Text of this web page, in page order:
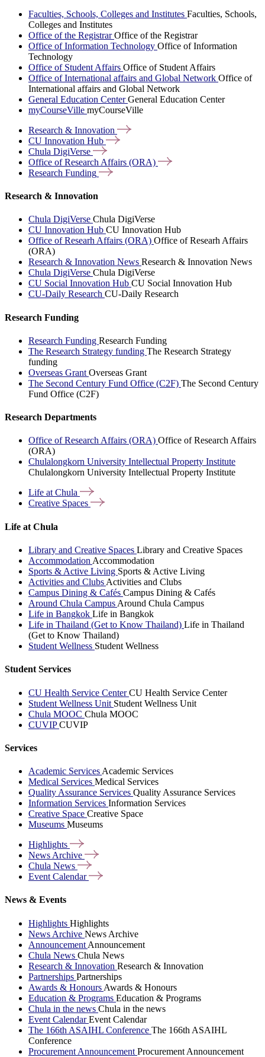
Faculties, Schools, Colleges and Institutes Faculties, Schools,
Colleges and Institutes
Office of the RegistrarOffice of the Registrar
Office of Information Technology Office of Information
Technology
Office of Student Affairs Office of Student Affairs
Office of International affairs and Global Network Office of
International affairs and Global Network
General Education CenterGeneral Education Center
myCourseVille myCourseVille
Research & Innovation
CU Innovation Hub
Chula DigiVerse
Office of Research Affairs (ORA)
Research Funding
Research & Innovation
Chula DigiVerse Chula DigiVerse
CU Innovation Hub CU Innovation Hub
Office of Researh Affairs (ORA) Office of Researh Affairs
(ORA)
Research & Innovation News Research & Innovation News
Chula DigiVerse Chula DigiVerse
CU Social Innovation Hub CU Social Innovation Hub
CU-Daily Research CU-Daily Research
Research Funding
Research Funding Research Funding
The Research Strategy funding The Research Strategy
funding
Overseas Grant Overseas Grant
The Second Century Fund Office (C2F) The Second Century
Fund Office (C2F)
Research Departments
Office of Research Affairs (ORA) Office of Research Affairs
(ORA)
Chulalongkorn University Intellectual Property Institute
Chulalongkorn University Intellectual Property Institute
Life atChula
Creative Spaces
Life at Chula
Library and Creative Spaces Library and Creative Spaces
Accommodation Accommodation
Sports & Active Living Sports & Active Living
Activities and Clubs Activities and Clubs
Campus Dining & Cafés Campus Dining & Cafés
Around Chula Campus Around Chula Campus
Life in Bangkok Life in Bangkok
Life in Thailand (Get to Know Thailand) Life in Thailand
(Get to Know Thailand)
Student Wellness Student Wellness
Student Services
CU Health Service CenterCU Health Service Center
Student Wellness Unit Student Wellness Unit
Chula MOOC Chula MOOC
CUVIPCUVIP
Services
Academic Services Academic Services
Medical Services Medical Services
Quality Assurance Services Quality Assurance Services
Information Services Information Services
Creative Space Creative Space
Museums Museums
Highlights
News Archive
Chula News
Event Calendar
News & Events
Highlights Highlights
News Archive News Archive
Announcement Announcement
Chula News Chula News
Research & Innovation Research & Innovation
Partnerships Partnerships
Awards & Honours Awards & Honours
Education & Programs Education & Programs
Chula in the news Chula in the news
Event CalendarEvent Calendar
The 166th ASAIHL Conference The 166th ASAIHL
Conference
Procurement Announcement Procurement Announcement